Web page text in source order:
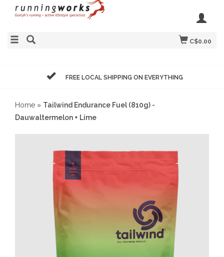
C$0.00
FREE LOCAL SHIPPING ON EVERYTHING
Home » Tailwind Endurance Fuel (810g) -
Dauwaltermelon + Lime